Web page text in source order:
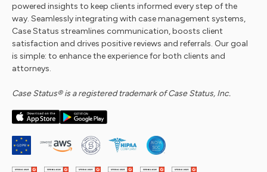
powered insights to keep clients informed every step of the
way. Seamlessly integrating with case management systems,
Case Status streamlines communication, boosts client
satisfaction and drives positive reviews and referrals. Our goal
is simple: to enhance the experience for both clients and
attorneys.
Case Status® is a registered trademark of Case Status, Inc.